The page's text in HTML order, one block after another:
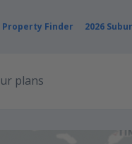
2026
Property Finder
plans